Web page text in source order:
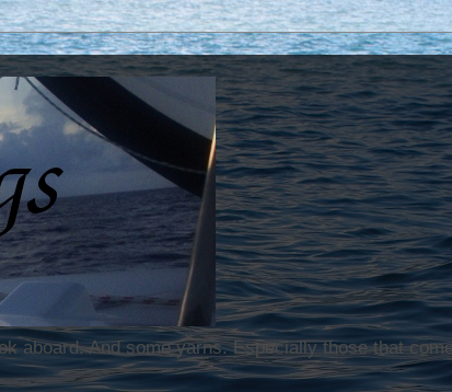
aboard. And some yarns. Especially those that